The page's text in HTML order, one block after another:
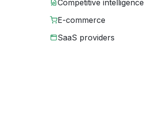
Competitive intelligence
E-commerce
SaaS providers